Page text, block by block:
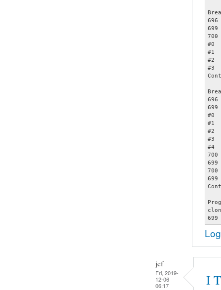
696		assert (opts);
699		     memcmp (&opts[count - 1], &specials[2], sizeof (struct poptOption));
700		     count += 1);
#0
#1
#2
#3
696		assert (opts);
699		     memcmp (&opts[count - 1], &specials[2], sizeof (struct poptOption));
#0
#1
#2
#3
#4
700		     count += 1);
699		     memcmp (&opts[count - 1], &specials[2], sizeof (struct poptOption));
700		     count += 1);
699		     memcmp (&opts[count - 1], &specials[2], sizeof (struct poptOption));
jcf
Fri, 2019-
12-06
06:17
I